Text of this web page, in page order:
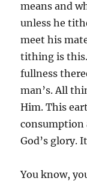
means and
unless he
meet his
tithing is
fullness
man’s. All
Him. This
consumption
God’s glory.
You know,